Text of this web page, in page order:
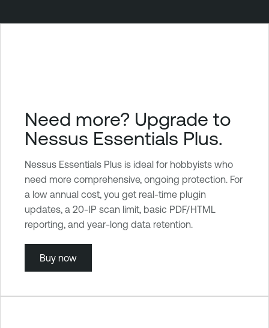
Need more? Upgrade to
Nessus Essentials Plus.
Nessus Essentials Plus is ideal for hobbyists who
need more comprehensive, ongoing protection. For
a low annual cost, you get real-time plugin
updates, a 20-IP scan limit, basic PDF/HTML
reporting, and year-long data retention.
Buy now